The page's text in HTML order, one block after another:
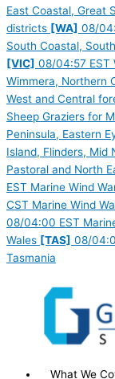
East Coastal, Great
districts [WA] 08/
South Coastal,
[VIC] 08/04:57 EST
Wimmera, Northern
West and Central
Sheep Graziers for
Peninsula, Eastern
Island, Flinders, Mid
Pastoral and North
EST Marine Wind
CST Marine Wind
08/04:00 EST
Wales [TAS] 08/
Tasmania
What We